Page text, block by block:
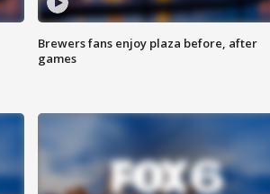
Brewers fans enjoy plaza before, after
games